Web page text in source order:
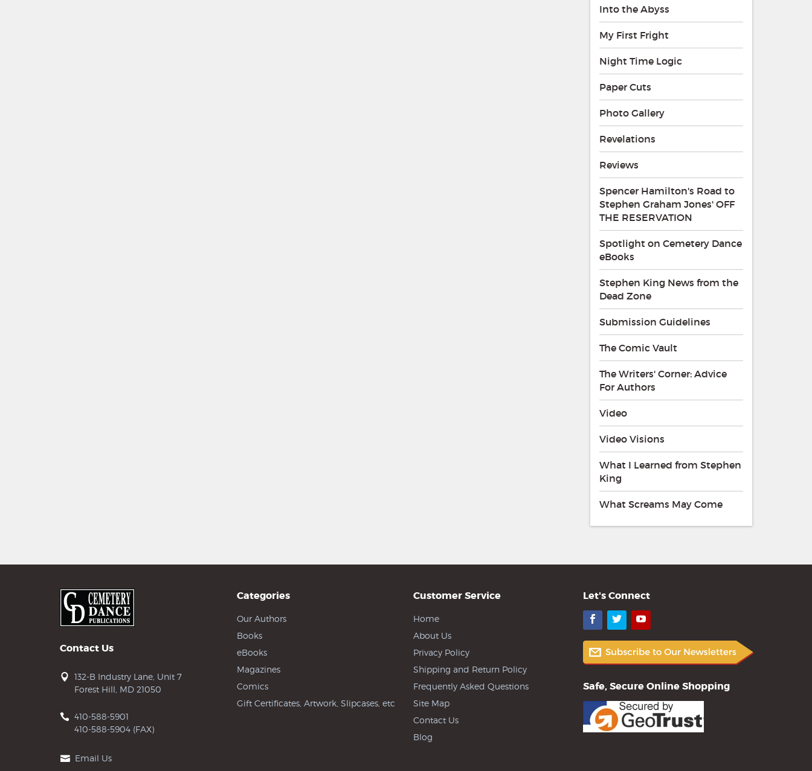
Into the Abyss
My First Fright
Night Time Logic
Paper Cuts
Photo Gallery
Revelations
Reviews
Spencer Hamilton's Road to
Stephen Graham Jones' OFF
THE RESERVATION
Spotlight on Cemetery Dance
eBooks
Stephen King News from the
Dead Zone
Submission Guidelines
The Comic Vault
The Writers' Corner: Advice
For Authors
Video
Video Visions
What I Learned from Stephen
King
What Screams May Come
Contact Us
132-B Industry Lane, Unit 7
Forest Hill, MD 21050
410-588-5901
410-588-5904 (FAX)
Email Us
Categories
Our Authors
Books
eBooks
Magazines
Comics
Gift Certificates, Artwork, Slipcases, etc
Customer Service
Home
About Us
Privacy Policy
Shipping and Return Policy
Frequently Asked Questions
Site Map
Contact Us
Blog
Let's Connect
Facebook
TwitterYouTube
Safe, Secure Online Shopping